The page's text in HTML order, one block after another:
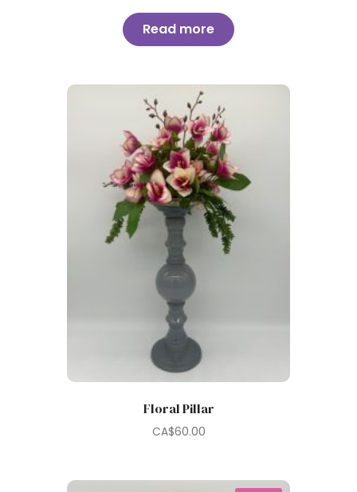
Read more
Floral Pillar
CA$60.00